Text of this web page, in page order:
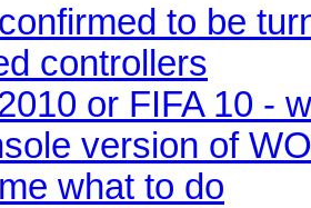
to be
controllers
or FIFA 10 -
version of
what to do